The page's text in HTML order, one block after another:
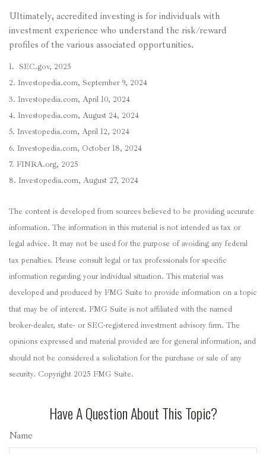
Ultimately, accredited investing is for individuals with
investment experience who understand the risk/reward
profiles of the various associated opportunities.
1. SEC.gov, 2025
2. Investopedia.com, September 9, 2024
3. Investopedia.com, April 10, 2024
4. Investopedia.com, August 24, 2024
5. Investopedia.com, April 12, 2024
6. Investopedia.com, October 18, 2024
7. FINRA.org, 2025
8. Investopedia.com, August 27, 2024
The content is developed from sources believed to be providing accurate
information. The information in this material is not intended as tax or
legal advice. It may not be used for the purpose of avoiding any federal
tax penalties. Please consult legal or tax professionals for specific
information regarding your individual situation. This material was
developed and produced by FMG Suite to provide information on a topic
that may be of interest. FMG Suite is not affiliated with the named
broker-dealer, state- or SEC-registered investment advisory firm. The
opinions expressed and material provided are for general information, and
should not be considered a solicitation for the purchase or sale of any
security. Copyright 2025 FMG Suite.
Have A Question About This Topic?
Name